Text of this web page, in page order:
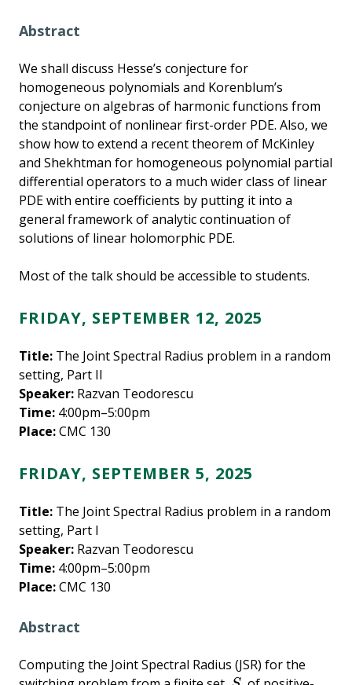
Abstract
We shall discuss Hesse’s conjecture for
homogeneous polynomials and Korenblum’s
conjecture on algebras of harmonic functions from
the standpoint of nonlinear first-order PDE. Also, we
show how to extend a recent theorem of McKinley
and Shekhtman for homogeneous polynomial partial
differential operators to a much wider class of linear
PDE with entire coefficients by putting it into a
general framework of analytic continuation of
solutions of linear holomorphic PDE.
Most of the talk should be accessible to students.
FRIDAY, SEPTEMBER 12, 2025
Title: The Joint Spectral Radius problem in a random
setting, Part II
Speaker: Razvan Teodorescu
Time: 4:00pm–5:00pm
Place:CMC 130
FRIDAY, SEPTEMBER 5, 2025
Title: The Joint Spectral Radius problem in a random
setting, Part I
Speaker: Razvan Teodorescu
Time: 4:00pm–5:00pm
Place:CMC 130
Abstract
Computing the Joint Spectral Radius (JSR) for the